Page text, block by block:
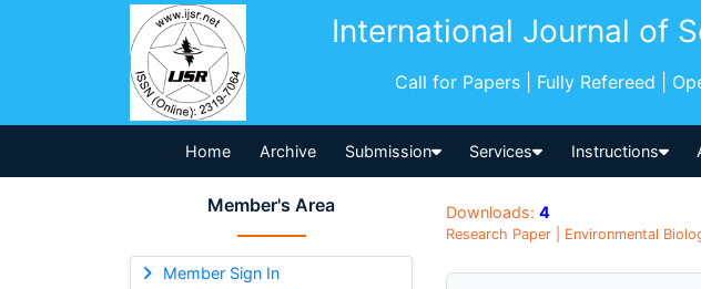
International Journal of
Call for Papers | Fully Refereed |
Home Archive Submission Services Instructions
Member's Area
Member Sign In
Downloads: 4
Research Paper | Environmental